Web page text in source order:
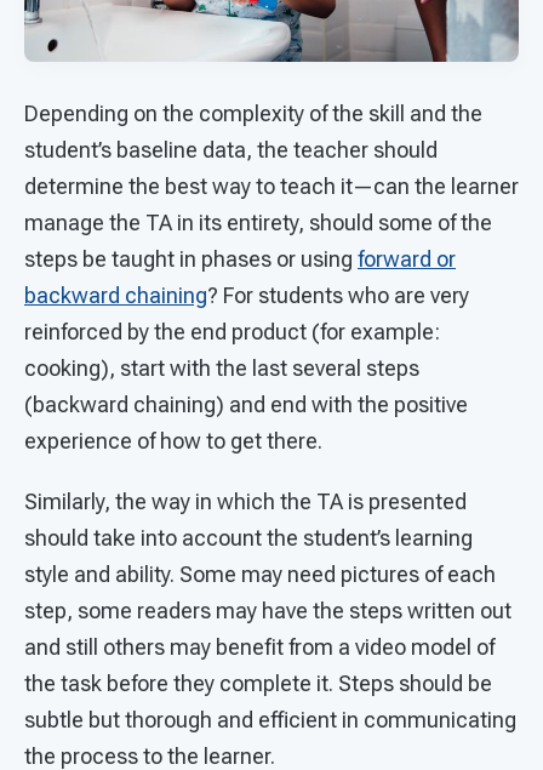
Depending on the complexity of the skill and the
student’s baseline data, the teacher should
determine the best way to teach it—can the learner
manage the TA in its entirety, should some of the
steps be taught in phases or using forward or
backward chaining? For students who are very
reinforced by the end product (for example:
cooking), start with the last several steps
(backward chaining) and end with the positive
experience of how to get there.
Similarly, the way in which the TA is presented
should take into account the student’s learning
style and ability. Some may need pictures of each
step, some readers may have the steps written out
and still others may benefit from a video model of
the task before they complete it. Steps should be
subtle but thorough and efficient in communicating
the process to the learner.